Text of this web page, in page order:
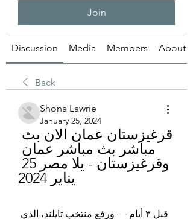
Join
Discussion Media Members About
Back
Shona Lawrie
January 25, 2024
يناير 2024